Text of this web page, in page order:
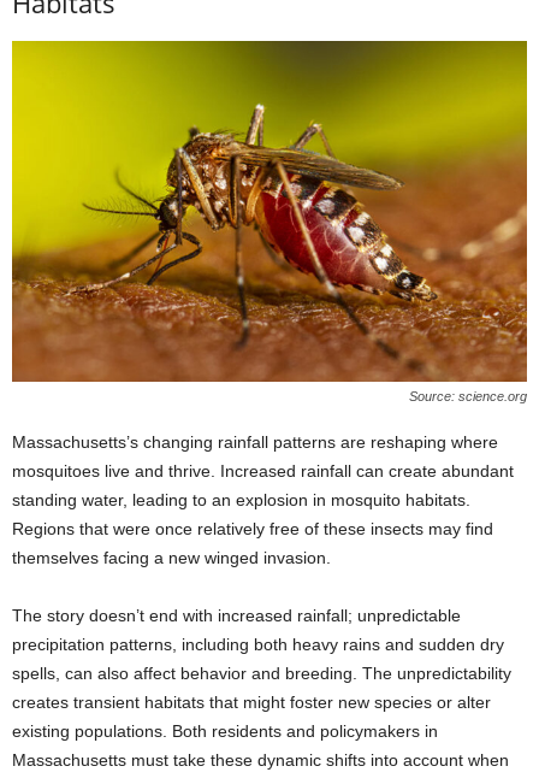
Source: science.org
Massachusetts’s changing rainfall patterns are reshaping where
mosquitoes live and thrive. Increased rainfall can create abundant
standing water, leading to an explosion in mosquito habitats.
Regions that were once relatively free of these insects may find
themselves facing a new winged invasion.
The story doesn’t end with increased rainfall; unpredictable
precipitation patterns, including both heavy rains and sudden dry
spells, can also affect behavior and breeding. The unpredictability
creates transient habitats that might foster new species or alter
existing populations. Both residents and policymakers in
Massachusetts must take these dynamic shifts into account when